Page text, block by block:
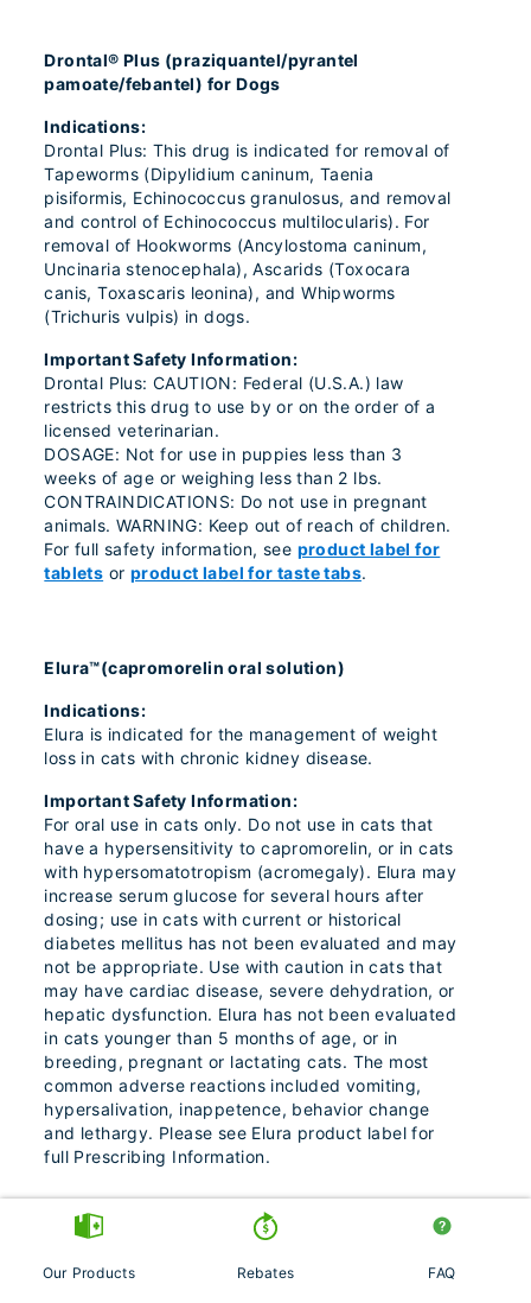
Drontal® Plus (praziquantel/pyrantel
pamoate/febantel) for Dogs
Indications:
Drontal Plus: This drug is indicated for removal of
Tapeworms (Dipylidium caninum, Taenia
pisiformis, Echinococcus granulosus, and removal
and control of Echinococcus multilocularis). For
removal of Hookworms (Ancylostoma caninum,
Uncinaria stenocephala), Ascarids (Toxocara
canis, Toxascaris leonina), and Whipworms
(Trichuris vulpis) in dogs.
Important Safety Information:
Drontal Plus: CAUTION: Federal (U.S.A.) law
restricts this drug to use by or on the order of a
licensed veterinarian.
DOSAGE: Not for use in puppies less than 3
weeks of age or weighing less than 2 lbs.
CONTRAINDICATIONS: Do not use in pregnant
animals. WARNING: Keep out of reach of children.
For full safety information, see product label for
tablets or product label for taste tabs.
Elura™(capromorelin oral solution)
Indications:
Elura is indicated for the management of weight
loss in cats with chronic kidney disease.
Important Safety Information:
For oral use in cats only. Do not use in cats that
have a hypersensitivity to capromorelin, or in cats
with hypersomatotropism (acromegaly). Elura may
increase serum glucose for several hours after
dosing; use in cats with current or historical
diabetes mellitus has not been evaluated and may
not be appropriate. Use with caution in cats that
may have cardiac disease, severe dehydration, or
hepatic dysfunction. Elura has not been evaluated
in cats younger than 5 months of age, or in
breeding, pregnant or lactating cats. The most
common adverse reactions included vomiting,
hypersalivation, inappetence, behavior change
and lethargy. Please see Elura product label for
full Prescribing Information.
Our Products Rebates FAQ